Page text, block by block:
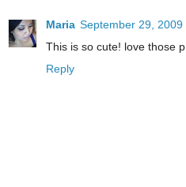
Maria September 29,
This is so cute! love those
Reply